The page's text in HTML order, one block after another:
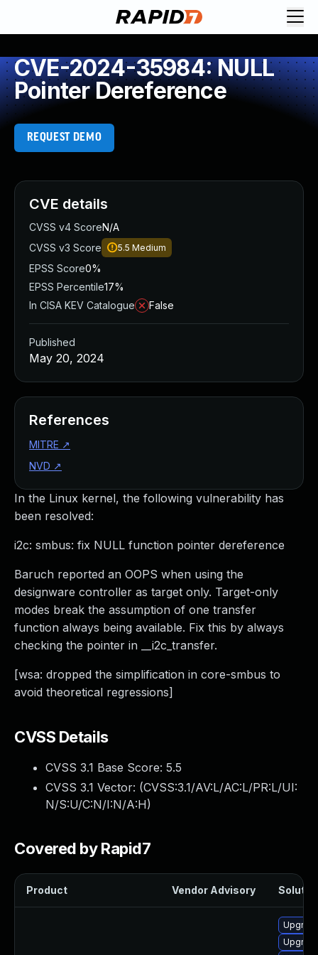
CVE-2024-35984: NULL
Pointer Dereference
REQUEST DEMO
In the Linux kernel, the following vulnerability has
been resolved:
i2c: smbus: fix NULL function pointer dereference
Baruch reported an OOPS when using the
designware controller as target only. Target-only
modes break the assumption of one transfer
function always being available. Fix this by always
checking the pointer in __i2c_transfer.
[wsa: dropped the simplification in core-smbus to
avoid theoretical regressions]
CVSS Details
CVSS 3.1 Base Score: 5.5
CVSS 3.1 Vector: (CVSS:3.1/AV:L/AC:L/PR:L/UI:
N/S:U/C:N/I:N/A:H)
Covered by Rapid7
Product Vendor Advisory
CVE details
CVSS v4 ScoreN/A
CVSS v3 Score
5.5 Medium
EPSS Score0%
EPSS Percentile17%
In CISA KEV Catalogue
False
Published
May 20, 2024
References
MITRE ↗
NVD ↗